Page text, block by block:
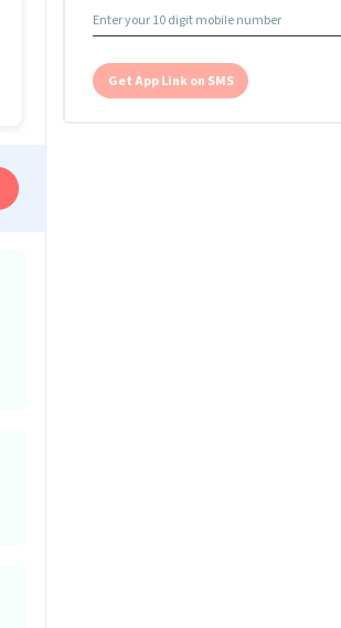
Get App Link on SMS